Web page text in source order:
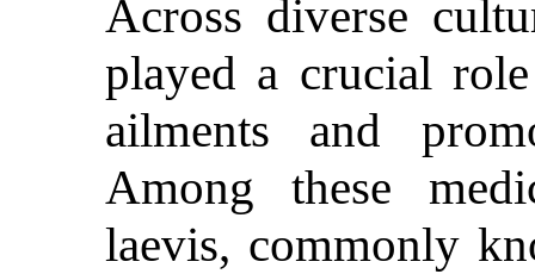
Across diverse
played a crucial
ailments and
Among these
laevis, commonly